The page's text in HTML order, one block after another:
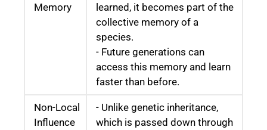
Memory
learned, it becomes part of the
collective memory of a
species.
- Future generations can
access this memory and learn
faster than before.
Non-Local
Influence
- Unlike genetic inheritance,
which is passed down through